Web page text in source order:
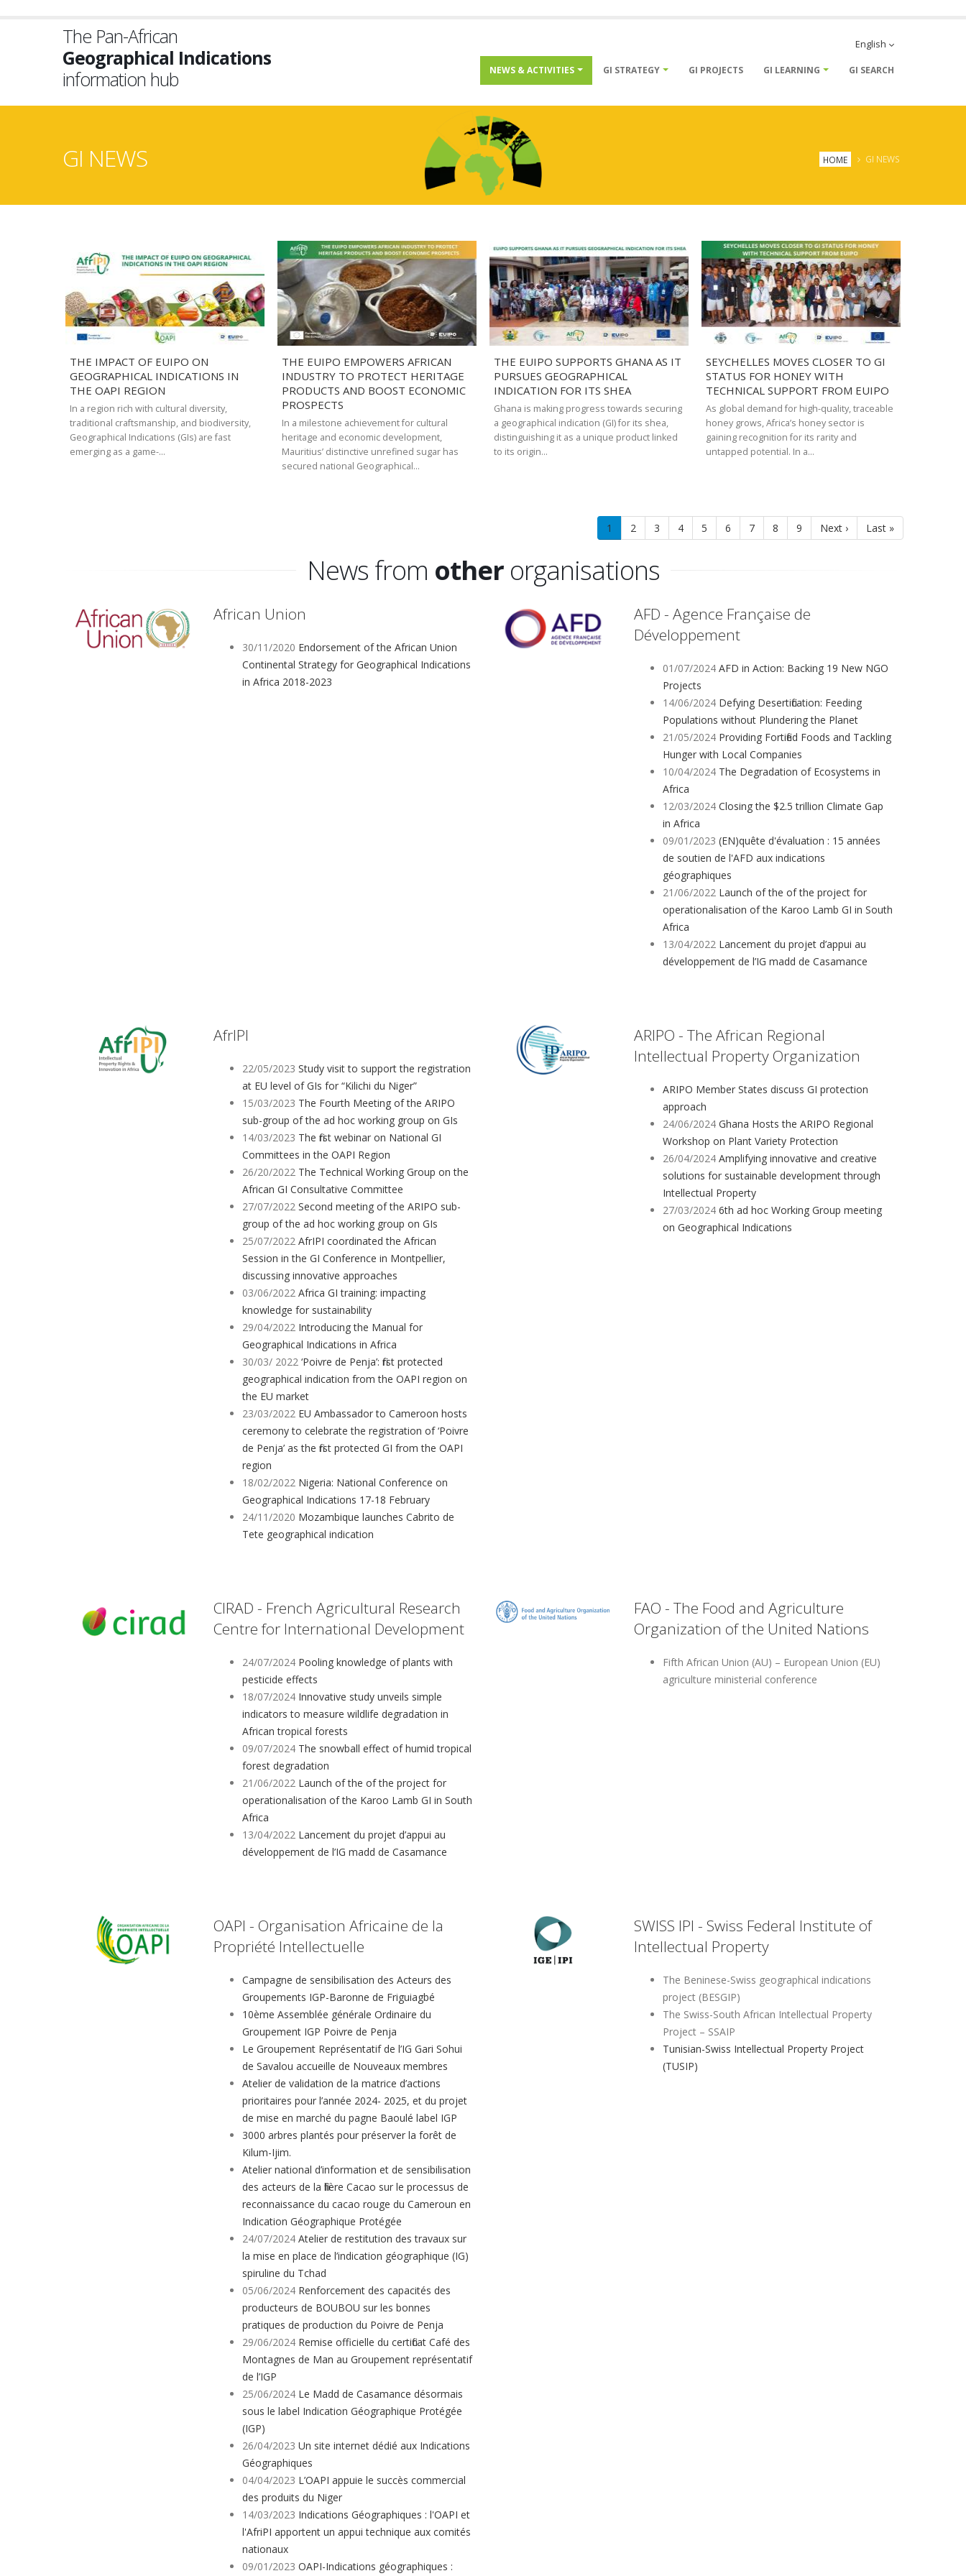
The Pan-African
Geographical Indications
information hub
English
Menu
inside
projects
NEWS & ACTIVITIES GI STRATEGY GI PROJECTS GI LEARNING GI SEARCH
GI NEWS Breadcrumb
HOME GI NEWS
THE IMPACT OF EUIPO ON
GEOGRAPHICAL INDICATIONS IN
THE OAPI REGION
In a region rich with cultural diversity,
traditional craftsmanship, and biodiversity,
Geographical Indications (GIs) are fast
emerging as a game-…
THE EUIPO EMPOWERS AFRICAN
INDUSTRY TO PROTECT HERITAGE
PRODUCTS AND BOOST ECONOMIC
PROSPECTS
In a milestone achievement for cultural
heritage and economic development,
Mauritius’ distinctive unrefined sugar has
secured national Geographical…
THE EUIPO SUPPORTS GHANA AS IT
PURSUES GEOGRAPHICAL
INDICATION FOR ITS SHEA
Ghana is making progress towards securing
a geographical indication (GI) for its shea,
distinguishing it as a unique product linked
to its origin…
SEYCHELLES MOVES CLOSER TO GI
STATUS FOR HONEY WITH
TECHNICAL SUPPORT FROM EUIPO
As global demand for high-quality, traceable
honey grows, Africa’s honey sector is
gaining recognition for its rarity and
untapped potential. In a…
Current
page
1 Page
2 Page
3 Page
4 Page
5 Page
6 Page
7 Page
8 Page
9
Next
page
Next ›
Last
page
Last »
News from otherorganisations
African Union
30/11/2020 Endorsement of the African Union
Continental Strategy for Geographical Indications
in Africa 2018-2023
AFD - Agence Française de
Développement
01/07/2024 AFD in Action: Backing 19 New NGO
Projects
14/06/2024 Defying Desertification: Feeding
Populations without Plundering the Planet
21/05/2024 Providing Fortified Foods and Tackling
Hunger with Local Companies
10/04/2024 The Degradation of Ecosystems in
Africa
12/03/2024 Closing the $2.5 trillion Climate Gap
in Africa
09/01/2023 (EN)quête d'évaluation : 15 années
de soutien de l'AFD aux indications
géographiques
21/06/2022 Launch of the of the project for
operationalisation of the Karoo Lamb GI in South
Africa
13/04/2022 Lancement du projet d’appui au
développement de l’IG madd de Casamance
AfrIPI
22/05/2023 Study visit to support the registration
at EU level of GIs for “Kilichi du Niger”
15/03/2023 The Fourth Meeting of the ARIPO
sub-group of the ad hoc working group on GIs
14/03/2023 The first webinar on National GI
Committees in the OAPI Region
26/20/2022 The Technical Working Group on the
African GI Consultative Committee
27/07/2022 Second meeting of the ARIPO sub-
group of the ad hoc working group on GIs
25/07/2022 AfrIPI coordinated the African
Session in the GI Conference in Montpellier,
discussing innovative approaches
03/06/2022 Africa GI training: impacting
knowledge for sustainability
29/04/2022 Introducing the Manual for
Geographical Indications in Africa
30/03/ 2022 ‘Poivre de Penja’: first protected
geographical indication from the OAPI region on
the EU market
23/03/2022 EU Ambassador to Cameroon hosts
ceremony to celebrate the registration of ‘Poivre
de Penja’ as the first protected GI from the OAPI
region
18/02/2022 Nigeria: National Conference on
Geographical Indications 17-18 February
24/11/2020 Mozambique launches Cabrito de
Tete geographical indication
ARIPO - The African Regional
Intellectual Property Organization
ARIPO Member States discuss GI protection
approach
24/06/2024 Ghana Hosts the ARIPO Regional
Workshop on Plant Variety Protection
26/04/2024 Amplifying innovative and creative
solutions for sustainable development through
Intellectual Property
27/03/2024 6th ad hoc Working Group meeting
on Geographical Indications
CIRAD - French Agricultural Research
Centre for International Development
24/07/2024 Pooling knowledge of plants with
pesticide effects
18/07/2024 Innovative study unveils simple
indicators to measure wildlife degradation in
African tropical forests
09/07/2024 The snowball effect of humid tropical
forest degradation
21/06/2022 Launch of the of the project for
operationalisation of the Karoo Lamb GI in South
Africa
13/04/2022 Lancement du projet d’appui au
développement de l’IG madd de Casamance
FAO - The Food and Agriculture
Organization of the United Nations
Fifth African Union (AU) – European Union (EU)
agriculture ministerial conference
OAPI - Organisation Africaine de la
Propriété Intellectuelle
Campagne de sensibilisation des Acteurs des
Groupements IGP-Baronne de Friguiagbé
10ème Assemblée générale Ordinaire du
Groupement IGP Poivre de Penja
Le Groupement Représentatif de l’IG Gari Sohui
de Savalou accueille de Nouveaux membres
Atelier de validation de la matrice d’actions
prioritaires pour l’année 2024- 2025, et du projet
de mise en marché du pagne Baoulé label IGP
3000 arbres plantés pour préserver la forêt de
Kilum-Ijim.
Atelier national d’information et de sensibilisation
des acteurs de la filière Cacao sur le processus de
reconnaissance du cacao rouge du Cameroun en
Indication Géographique Protégée
24/07/2024 Atelier de restitution des travaux sur
la mise en place de l’indication géographique (IG)
spiruline du Tchad
05/06/2024 Renforcement des capacités des
producteurs de BOUBOU sur les bonnes
pratiques de production du Poivre de Penja
29/06/2024 Remise officielle du certificat Café des
Montagnes de Man au Groupement représentatif
de l’IGP
25/06/2024 Le Madd de Casamance désormais
sous le label Indication Géographique Protégée
(IGP)
26/04/2023 Un site internet dédié aux Indications
Géographiques
04/04/2023 L’OAPI appuie le succès commercial
des produits du Niger
14/03/2023 Indications Géographiques : l'OAPI et
l'AfriPI apportent un appui technique aux comités
nationaux
09/01/2023 OAPI-Indications géographiques :
SWISS IPI - Swiss Federal Institute of
Intellectual Property
The Beninese-Swiss geographical indications
project (BESGIP)
The Swiss-South African Intellectual Property
Project – SSAIP
Tunisian-Swiss Intellectual Property Project
(TUSIP)